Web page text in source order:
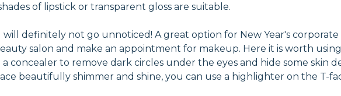
of lipstick or transparent gloss are suitable.
definitely not go unnoticed! A great option for New Year's corporate
salon and make an appointment for makeup. Here it is worth
concealer to remove dark circles under the eyes and hide some skin
beautifully shimmer and shine, you can use a highlighter on the T-